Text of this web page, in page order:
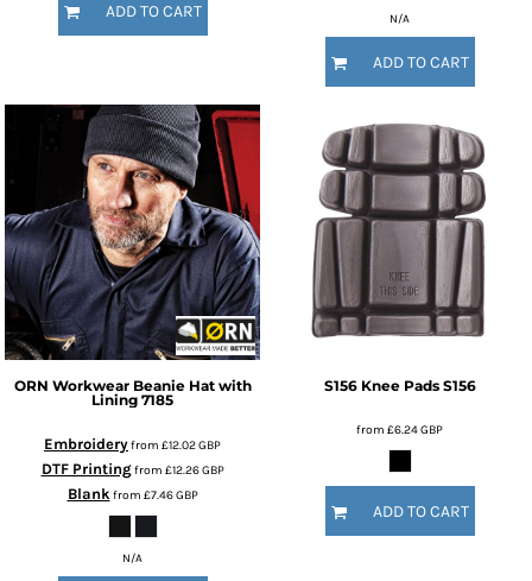
ADD TO CART N/A
ADD TO CART
ORN Workwear Beanie Hat with
Lining 7185
Embroideryfrom £12.02GBP
DTF Printingfrom £12.26GBP
Blankfrom £7.46GBP
N/A
S156 Knee Pads S156
from £6.24GBP
ADD TO CART